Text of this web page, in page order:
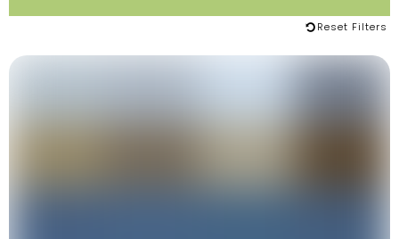
Reset Filters